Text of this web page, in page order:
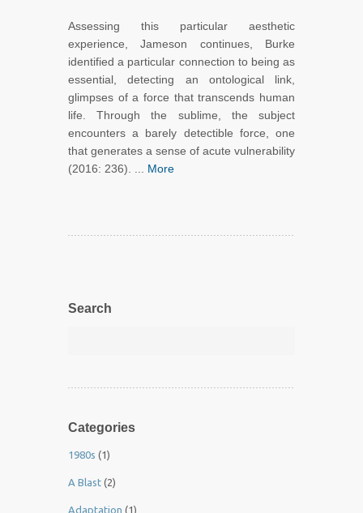
Assessing this particular aesthetic
experience, Jameson continues, Burke
identified a particular connection to being as
essential, detecting an ontological link,
glimpses of a force that transcends human
life. Through the sublime, the subject
encounters a barely detectible force, one
that generates a sense of acute vulnerability
(2016: 236). ... More
Search
Categories
1980s (1)
A Blast (2)
Adaptation (1)